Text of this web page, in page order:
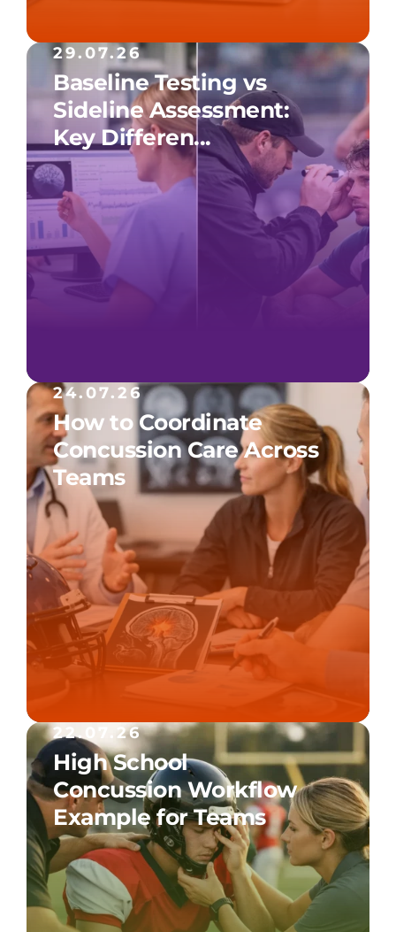
29.07.26
Baseline Testing vs
Sideline Assessment:
Key Differen...
24.07.26
How to Coordinate
Concussion Care Across
Teams
22.07.26
High School
Concussion Workflow
Example for Teams